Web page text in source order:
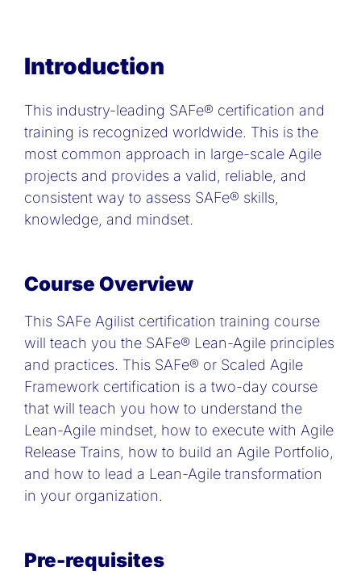
Introduction
This industry-leading SAFe® certification and
training is recognized worldwide. This is the
most common approach in large-scale Agile
projects and provides a valid, reliable, and
consistent way to assess SAFe® skills,
knowledge, and mindset.
Course Overview
This SAFe Agilist certification training course
will teach you the SAFe® Lean-Agile principles
and practices. This SAFe® or Scaled Agile
Framework certification is a two-day course
that will teach you how to understand the
Lean-Agile mindset, how to execute with Agile
Release Trains, how to build an Agile Portfolio,
and how to lead a Lean-Agile transformation
in your organization.
Pre-requisites